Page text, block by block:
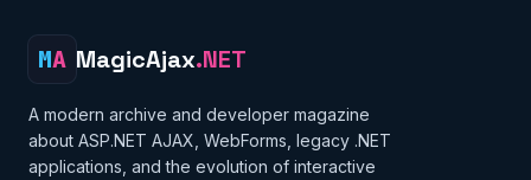
MA MagicAjax.NET
A modern archive and developer magazine
about ASP.NET AJAX, WebForms, legacy .NET
applications, and the evolution of interactive